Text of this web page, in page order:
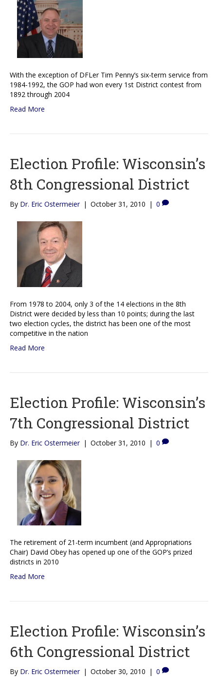
With the exception of DFLer Tim Penny’s six-term service from
1984-1992, the GOP had won every 1st District contest from
1892 through 2004
Read More
Election Profile: Wisconsin’s
8th Congressional District
By Dr. Eric Ostermeier | October 31, 2010 | 0
From 1978 to 2004, only 3 of the 14 elections in the 8th
District were decided by less than 10 points; during the last
two election cycles, the district has been one of the most
competitive in the nation
Read More
Election Profile: Wisconsin’s
7th Congressional District
By Dr. Eric Ostermeier | October 31, 2010 | 0
The retirement of 21-term incumbent (and Appropriations
Chair) David Obey has opened up one of the GOP’s prized
districts in 2010
Read More
Election Profile: Wisconsin’s
6th Congressional District
By Dr. Eric Ostermeier | October 30, 2010 | 0